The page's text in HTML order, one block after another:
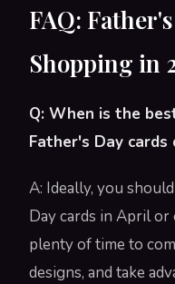
FAQ:
Shopping in
Q: When is the
Father's Day cards
A: Ideally, you
Day cards in April
plenty of time to
designs, and take